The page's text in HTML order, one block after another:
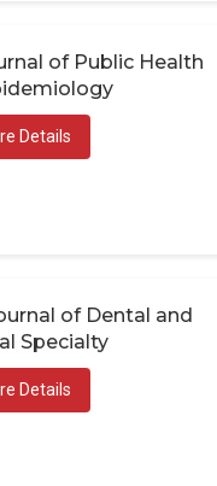
of Public Health
Details
of Dental and
Specialty
Details